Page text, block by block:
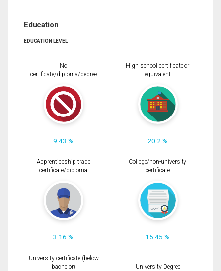
Education
EDUCATION LEVEL
No
certificate/diploma/degree
9.43 %
High school certificate or
equivalent
20.2 %
Apprenticeship trade
certificate/diploma
3.16 %
College/non-university
certificate
15.45 %
University certificate (below
bachelor)
University Degree